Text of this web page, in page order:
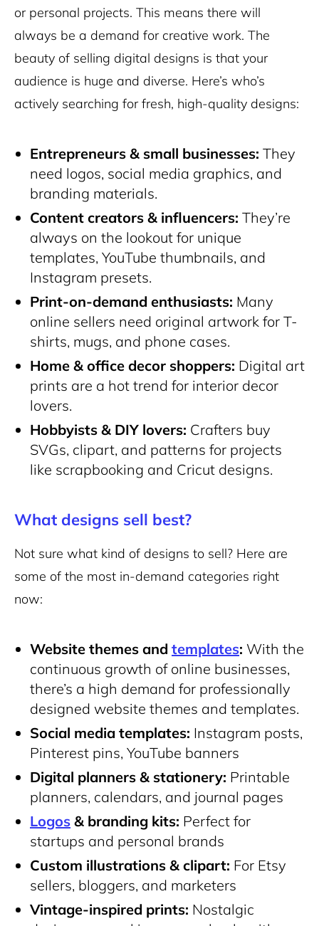
or personal projects. This means there will
always be a demand for creative work. The
beauty of selling digital designs is that your
audience is huge and diverse. Here’s who’s
actively searching for fresh, high-quality designs:
Entrepreneurs & small businesses: They
need logos, social media graphics, and
branding materials.
Content creators & influencers: They’re
always on the lookout for unique
templates, YouTube thumbnails, and
Instagram presets.
Print-on-demand enthusiasts: Many
online sellers need original artwork for T-
shirts, mugs, and phone cases.
Home & office decor shoppers: Digital art
prints are a hot trend for interior decor
lovers.
Hobbyists & DIY lovers: Crafters buy
SVGs, clipart, and patterns for projects
like scrapbooking and Cricut designs.
What designs sell best?
Not sure what kind of designs to sell? Here are
some of the most in-demand categories right
now:
Website themes and templates: With the
continuous growth of online businesses,
there’s a high demand for professionally
designed website themes and templates.
Social media templates: Instagram posts,
Pinterest pins, YouTube banners
Digital planners & stationery: Printable
planners, calendars, and journal pages
Logos & branding kits: Perfect for
startups and personal brands
Custom illustrations & clipart: For Etsy
sellers, bloggers, and marketers
Vintage-inspired prints: Nostalgic